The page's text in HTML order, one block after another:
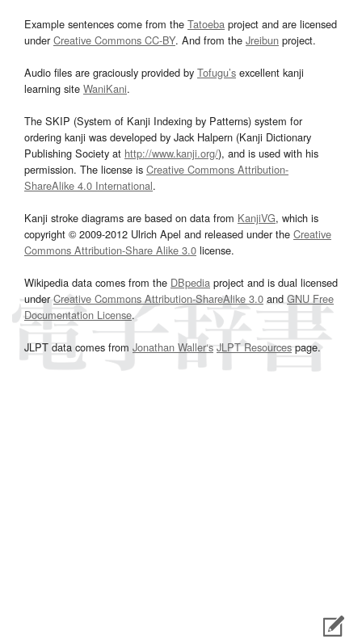
Example sentences come from the Tatoeba project and are licensed
underCreative Commons CC-BY. And from the Jreibun project.
Audio files are graciously provided by Tofugu’s excellent kanji
learning site WaniKani.
The SKIP (System of Kanji Indexing by Patterns) system for
ordering kanji was developed by Jack Halpern (Kanji Dictionary
Publishing Society at http://www.kanji.org/), and is used with his
permission. The license is Creative Commons Attribution-
ShareAlike 4.0 International.
Kanji stroke diagrams are based on data from KanjiVG, which is
copyright © 2009-2012 Ulrich Apel and released under the Creative
Commons Attribution-Share Alike 3.0 license.
Wikipedia data comes from the DBpedia project and is dual licensed
underCreative Commons Attribution-ShareAlike 3.0and GNU Free
Documentation License.
JLPT data comes from Jonathan Waller‘s JLPT Resourcespage.